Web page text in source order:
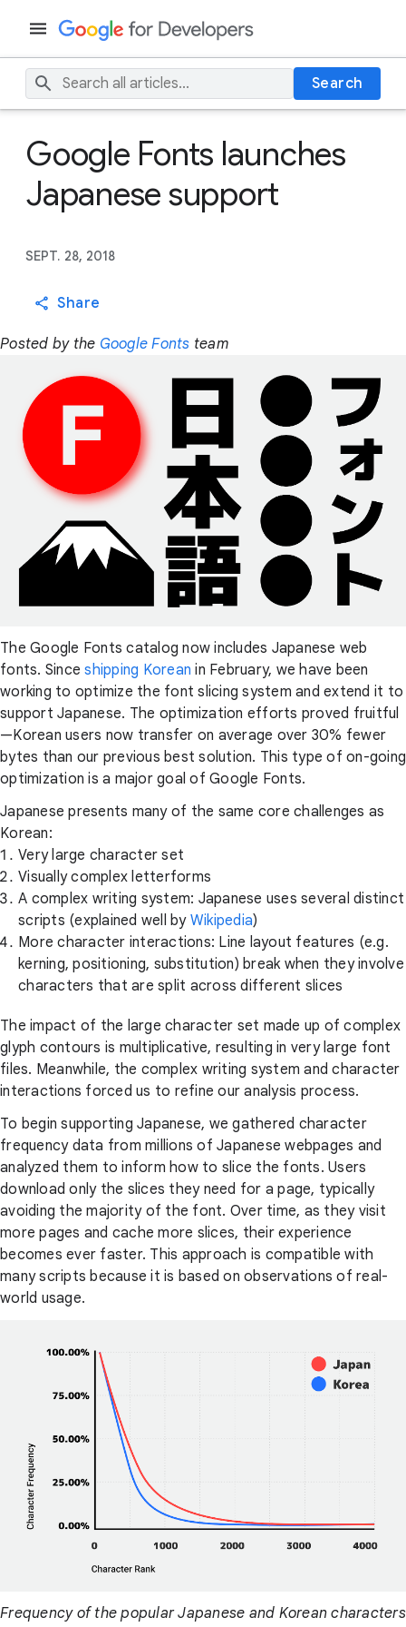
Search
Google Fonts launches
Japanese support
SEPT. 28, 2018
Share
Posted by the Google Fonts team
The Google Fonts catalog now includes Japanese web
fonts. Sinceshipping Korean in February, we have been
working to optimize the font slicing system and extend it to
support Japanese. The optimization efforts proved fruitful
—Korean users now transfer on average over 30% fewer
bytes than our previous best solution. This type of on-going
optimization is a major goal of Google Fonts.
Japanese presents many of the same core challenges as
Korean:
Very large character set
Visually complex letterforms
A complex writing system: Japanese uses several distinct
scripts (explained well by Wikipedia)
More character interactions: Line layout features (e.g.
kerning, positioning, substitution) break when they involve
characters that are split across different slices
The impact of the large character set made up of complex
glyph contours is multiplicative, resulting in very large font
files. Meanwhile, the complex writing system and character
interactions forced us to refine our analysis process.
To begin supporting Japanese, we gathered character
frequency data from millions of Japanese webpages and
analyzed them to inform how to slice the fonts. Users
download only the slices they need for a page, typically
avoiding the majority of the font. Over time, as they visit
more pages and cache more slices, their experience
becomes ever faster. This approach is compatible with
many scripts because it is based on observations of real-
world usage.
Frequency of the popular Japanese and Korean characters